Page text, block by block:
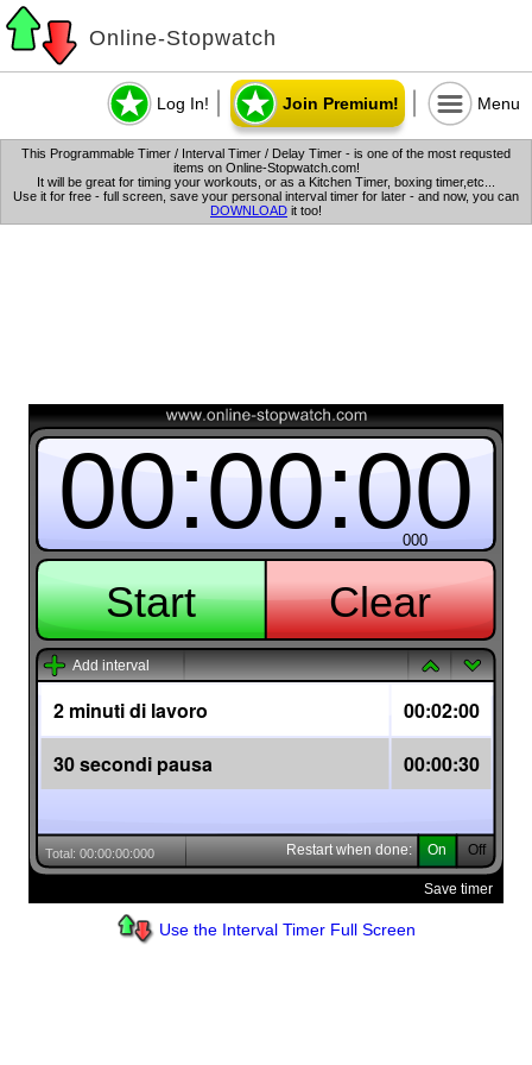
Online-Stopwatch
Log In! Join Premium! Menu
This Programmable Timer / Interval Timer / Delay Timer - is one of the most requsted
items on Online-Stopwatch.com!
It will be great for timing your workouts, or as a Kitchen Timer, boxing timer,etc...
Use it for free - full screen, save your personal interval timer for later - and now, you can
DOWNLOAD it too!
Use the Interval Timer Full Screen